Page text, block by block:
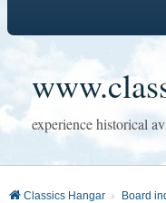
experience historical
Classics Hangar Board